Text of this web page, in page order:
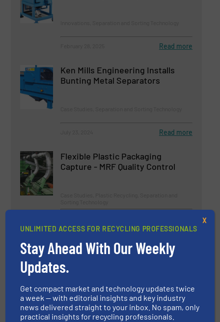
Read more
Ken Mills Engineering Installs
Bunting Metal Separators
Read more
Flexible Plastic Packaging
Capture - MRF Quality Control
Bunting Develops High-Intensity
Electromagnetic Wet Filter
November 22, 2024 Read more
UNLIMITED ACCESS FOR RECYCLING PROFESSIONALS
Stay Ahead With Our Weekly
Updates.
Get compact market and technology updates twice
a week — with editorial insights and key industry
news delivered straight to your inbox. No spam, only
practical insights for recycling professionals.
X